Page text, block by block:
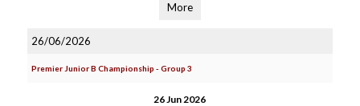
More
26/06/2026
Premier Junior B Championship - Group 3
26 Jun 2026